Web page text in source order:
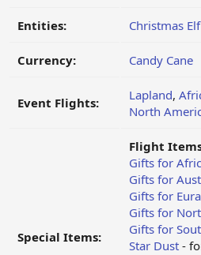
Entities: Christmas Elf
Currency: Candy Cane
Event Flights: Lapland,
North
Special Items:
Flight
Gifts for
Gifts for
Gifts for
Gifts for
Gifts for
Star Dust -